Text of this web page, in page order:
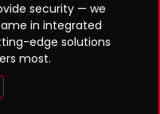
security — we
in integrated
edge solutions
most.